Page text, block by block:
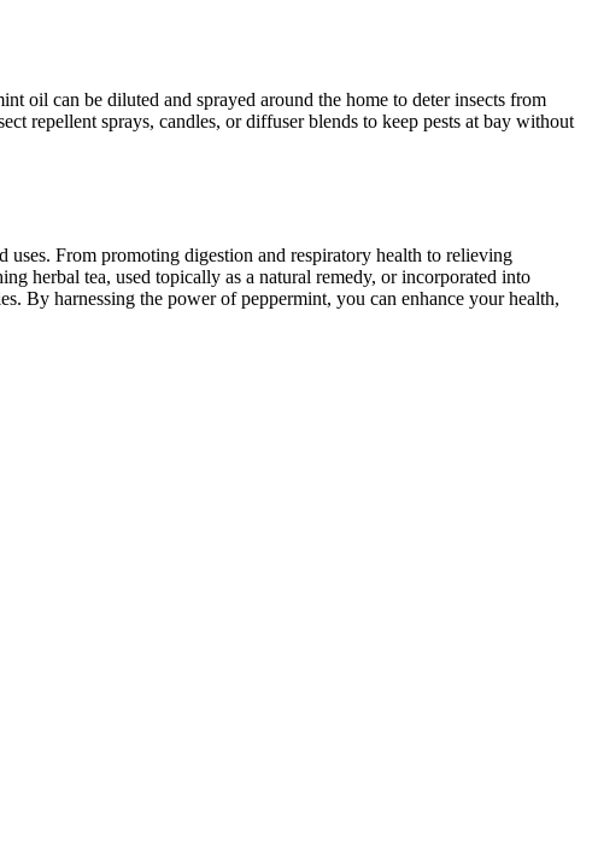
oil can be diluted and sprayed around the home to deter insects from
repellent sprays, candles, or diffuser blends to keep pests at bay without
From promoting digestion and respiratory health to relieving
herbal tea, used topically as a natural remedy, or incorporated into
By harnessing the power of peppermint, you can enhance your health,